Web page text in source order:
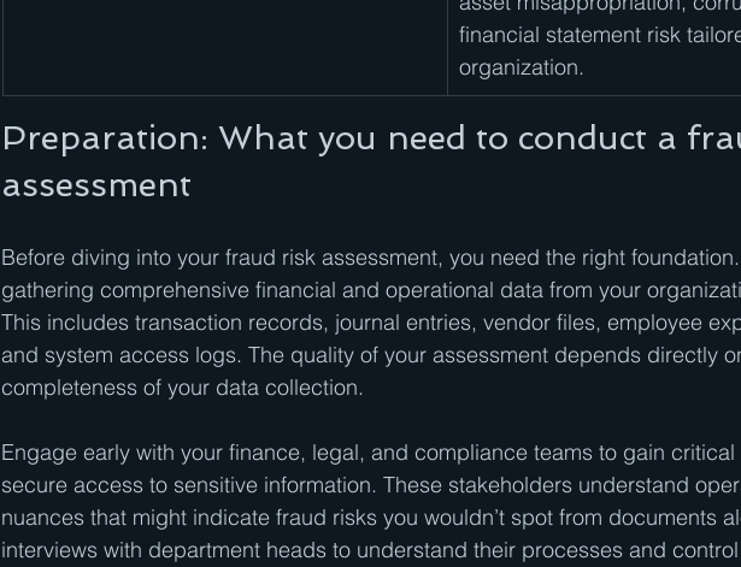
financial statement risk
organization.
Preparation: What you need to conduct a
assessment
Before diving into your fraud risk assessment, you need the right
gathering comprehensive financial and operational data from your
This includes transaction records, journal entries, vendor files, employee
and system access logs. The quality of your assessment depends directly
completeness of your data collection.
Engage early with your finance, legal, and compliance teams to gain
secure access to sensitive information. These stakeholders understand
nuances that might indicate fraud risks you wouldn’t spot from documents
interviews with department heads to understand their processes and